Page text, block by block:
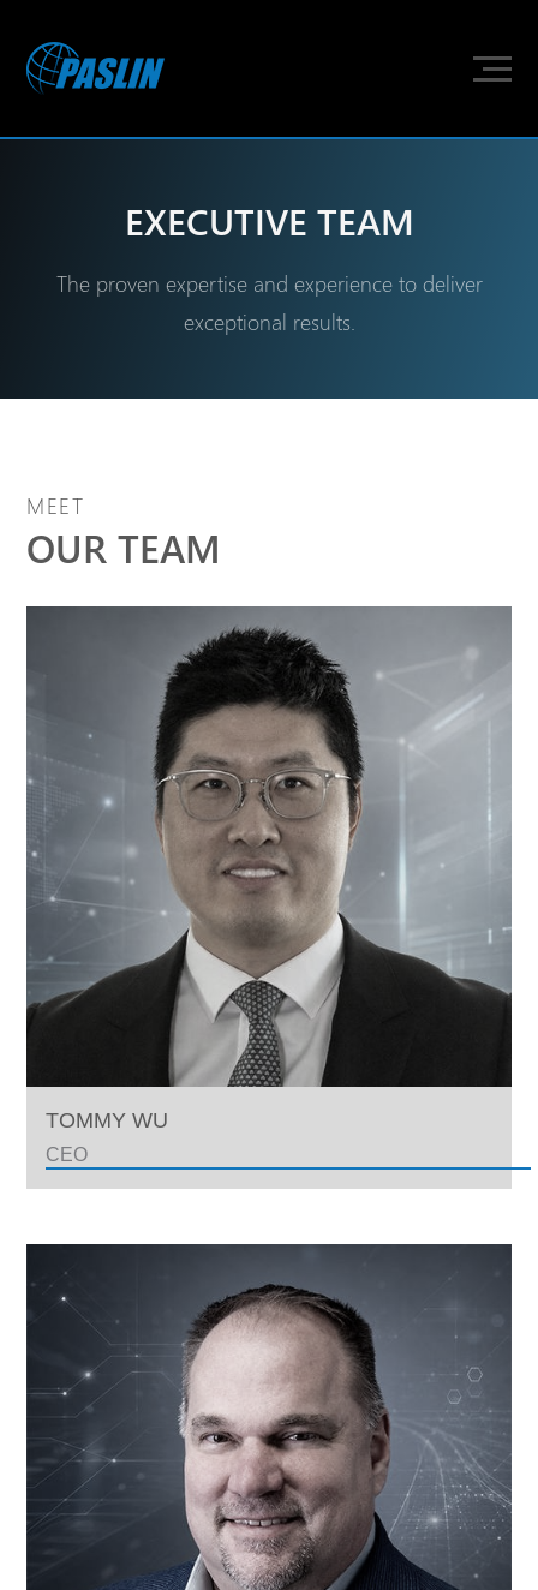
EXECUTIVE TEAM
The proven expertise and experience to deliver
exceptional results.
MEET
OUR TEAM
TOMMY WU
CEO